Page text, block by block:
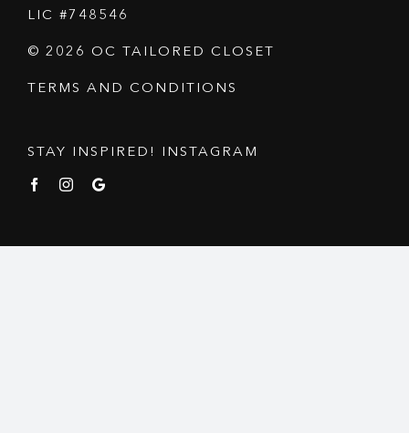
LIC #748546
© 2026 OC TAILORED CLOSET
TERMS AND CONDITIONS
STAY INSPIRED! INSTAGRAM